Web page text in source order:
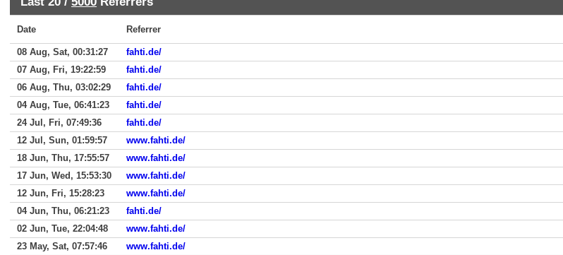
Date Referrer
08 Aug, Sat, 00:31:27
fahti.de/
07 Aug, Fri, 19:22:59
fahti.de/
06 Aug, Thu, 03:02:29
fahti.de/
04 Aug, Tue, 06:41:23
fahti.de/
24 Jul, Fri, 07:49:36
fahti.de/
12 Jul, Sun, 01:59:57
www.fahti.de/
18 Jun, Thu, 17:55:57
www.fahti.de/
17 Jun, Wed, 15:53:30
www.fahti.de/
12 Jun, Fri, 15:28:23
www.fahti.de/
04 Jun, Thu, 06:21:23
fahti.de/
02 Jun, Tue, 22:04:48
www.fahti.de/
23 May, Sat, 07:57:46
www.fahti.de/